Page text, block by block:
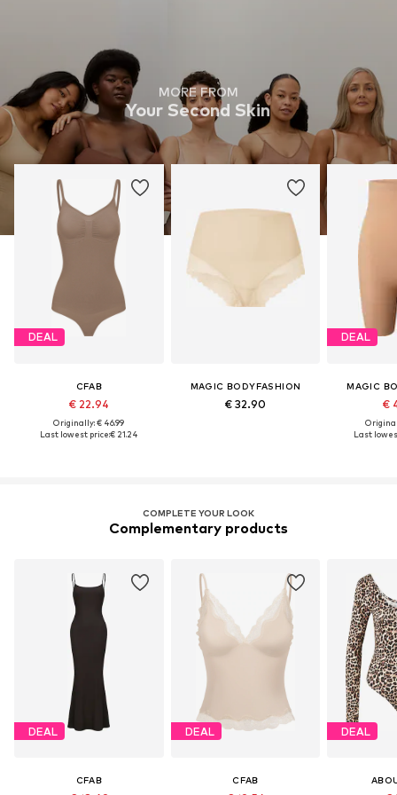
MORE FROM
Your Second Skin
DEAL
CFAB
€ 22.94
Originally: € 46.99
Last lowest price:€ 21.24
MAGIC BODYFASHION
€ 32.90
DEAL
MAGIC
€
Last
COMPLETE YOUR LOOK
Complementary products
DEAL
CFAB
DEAL
CFAB
DEAL